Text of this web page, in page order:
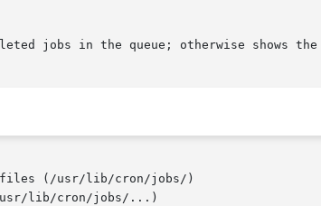
jobs in the queue; otherwise shows
lib/cron/jobs/...)